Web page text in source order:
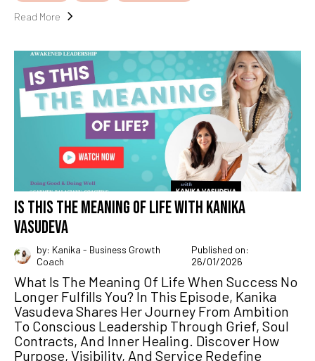
Read More
IS THIS THE MEANING OF LIFE WITH KANIKA
VASUDEVA
by: Kanika - Business Growth
Coach
Published on:
26/01/2026
What Is The Meaning Of Life When Success No
Longer Fulfills You? In This Episode, Kanika
Vasudeva Shares Her Journey From Ambition
To Conscious Leadership Through Grief, Soul
Contracts, And Inner Healing. Discover How
Purpose, Visibility, And Service Redefine